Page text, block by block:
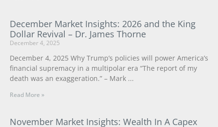
December Market Insights: 2026 and the King
Dollar Revival – Dr. James Thorne
December 4, 2025
December 4, 2025 Why Trump’s policies will power America’s
financial supremacy in a multipolar era “The report of my
death was an exaggeration.” – Mark
Read More »
November Market Insights: Wealth In A Capex